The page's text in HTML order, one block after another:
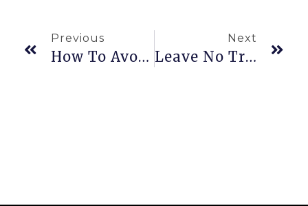
Previous
How To Avoid A Sunburn On Your Hawaiʻian Vacation.
Next
Leave No Trace